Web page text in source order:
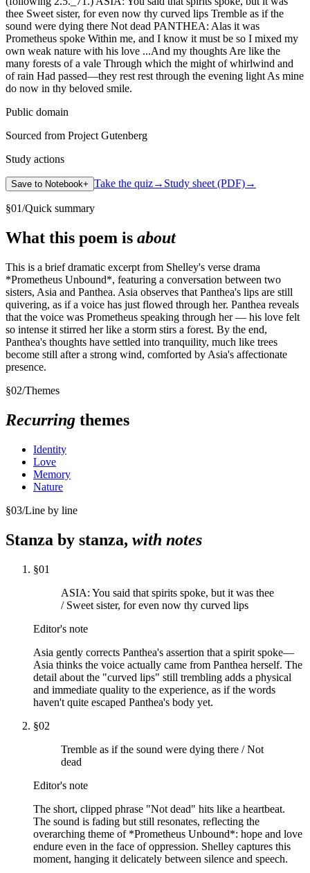
thee Sweet sister, for even now thy curved lips Tremble as if the
sound were dying there Not dead PANTHEA: Alas it was
Prometheus spoke Within me, and I know it must be so I mixed my
own weak nature with his love ...And my thoughts Are like the
many forests of a vale Through which the might of whirlwind and
of rain Had passed—they rest rest through the evening light As mine
do now in thy beloved smile.
Public domain
Sourced from Project Gutenberg
Study actions
Save to Notebook+ Take the quiz→ Study sheet (PDF)→
§01/Quick summary
What this poem is about
This is a brief dramatic excerpt from Shelley's verse drama
*Prometheus Unbound*, featuring a conversation between two
sisters, Asia and Panthea. Asia observes that Panthea's lips are still
quivering, as if a voice has just flowed through her. Panthea reveals
that the voice was Prometheus speaking through her — his love felt
so intense it stirred her like a storm stirs a forest. By the end,
Panthea's thoughts have settled into tranquility, much like trees
become still after a strong wind, comforted by Asia's affectionate
presence.
§02/Themes
Recurring themes
Identity
Love
Memory
Nature
§03/Line by line
Stanza by stanza, with notes
§01
ASIA: You said that spirits spoke, but it was thee
/ Sweet sister, for even now thy curved lips
Editor's note
Asia gently corrects Panthea's assertion that a spirit spoke—
Asia thinks the voice actually came from Panthea herself. The
detail about the "curved lips" still trembling adds a physical
and immediate quality to the experience, as if the words
haven't quite escaped Panthea's body yet.
§02
Tremble as if the sound were dying there / Not
dead
Editor's note
The short, clipped phrase "Not dead" hits like a heartbeat.
The sound is fading but still resonates, reflecting the
overarching theme of *Prometheus Unbound*: hope and love
endure even in the face of oppression. Shelley captures this
moment, hanging it delicately between silence and speech.